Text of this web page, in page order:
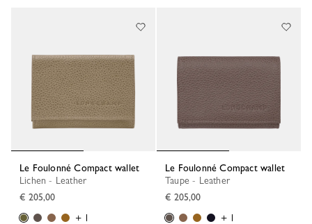
Le Foulonné Compact wallet
Lichen - Leather
€ 205,00
+ 1
Le Foulonné Compact wallet
Taupe - Leather
€ 205,00
+ 1